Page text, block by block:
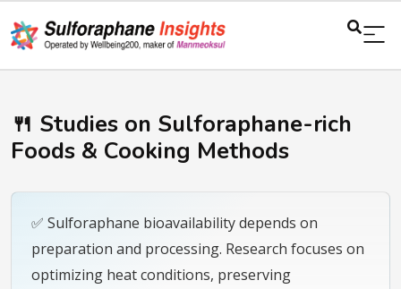
🍴 Studies on Sulforaphane-rich
Foods & Cooking Methods
✅ Sulforaphane bioavailability depends on
preparation and processing. Research focuses on
optimizing heat conditions, preserving